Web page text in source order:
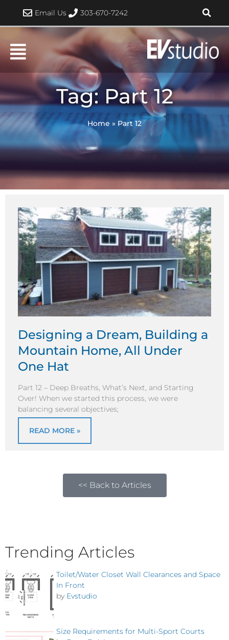
content
Email Us 303-670-7242
Tag: Part 12
Home » Part 12
Designing a Dream, Building a
Mountain Home, All Under
One Hat
Part 12 – Deep Breaths, What’s Next, and Starting
Over! When we started this process, we were
balancing several objectives;
READ MORE »
<< Back to Articles
Trending Articles
Toilet/Water Closet Wall Clearances and Space
In Front
by Evstudio
Size Requirements for Multi-Sport Courts